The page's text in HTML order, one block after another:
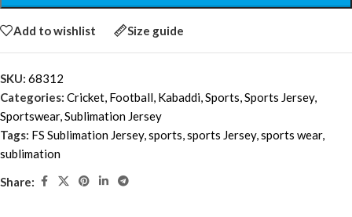
Add to wishlist Size guide
SKU: 68312
Categories: Cricket, Football, Kabaddi,Sports,Sports Jersey,
Sportswear,Sublimation Jersey
Tags: FS Sublimation Jersey,sports,sports Jersey,sports wear,
sublimation
Share: